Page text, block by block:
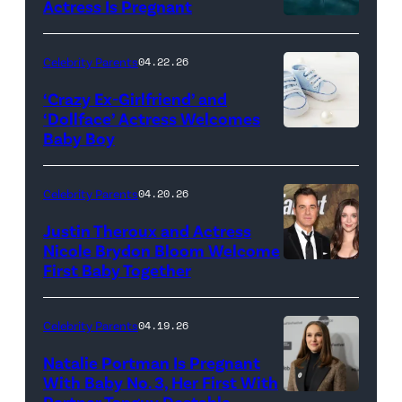
May
2026
in
Louisville,
Kentucky.
(Photo
Stephen
J.
Cohen/Getty
Images)
Actress Is Pregnant
Images
Plus
Celebrity Parents04.22.26
‘Crazy Ex-Girlfriend’ and
‘Dollface’ Actress Welcomes
Baby Boy
ANGELES,
CALIFORNIA
–
DECEMBER
Celebrity Parents04.20.26
Justin Theroux and Actress
Nicole Brydon Bloom Welcome
First Baby Together
Celebrity Parents04.19.26
Natalie Portman Is Pregnant
With Baby No. 3, Her First With